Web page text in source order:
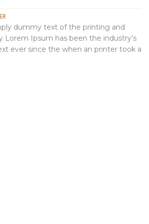
dummy text of the printing and
Ipsum has been the industry’s
ever since the when an printer took a